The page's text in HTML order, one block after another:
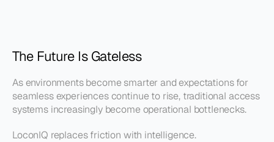
The Future Is Gateless
As environments become smarter and expectations for
seamless experiences continue to rise, traditional access
systems increasingly become operational bottlenecks.
LoconIQ replaces friction with intelligence.